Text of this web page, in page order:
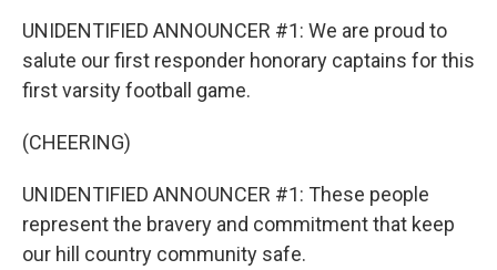
UNIDENTIFIED ANNOUNCER #1: We are proud to
salute our first responder honorary captains for this
first varsity football game.
(CHEERING)
UNIDENTIFIED ANNOUNCER #1: These people
represent the bravery and commitment that keep
our hill country community safe.